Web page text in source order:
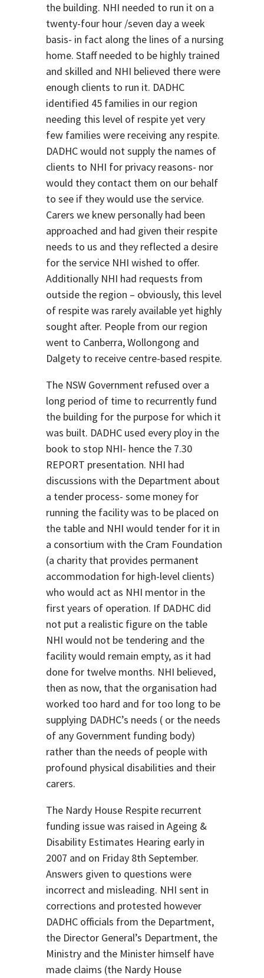
the building. NHI needed to run it on a
twenty-four hour /seven day a week
basis- in fact along the lines of a nursing
home. Staff needed to be highly trained
and skilled and NHI believed there were
enough clients to run it. DADHC
identified 45 families in our region
needing this level of respite yet very
few families were receiving any respite.
DADHC would not supply the names of
clients to NHI for privacy reasons- nor
would they contact them on our behalf
to see if they would use the service.
Carers we knew personally had been
approached and had given their respite
needs to us and they reflected a desire
for the service NHI wished to offer.
Additionally NHI had requests from
outside the region – obviously, this level
of respite was rarely available yet highly
sought after. People from our region
went to Canberra, Wollongong and
Dalgety to receive centre-based respite.
The NSW Government refused over a
long period of time to recurrently fund
the building for the purpose for which it
was built. DADHC used every ploy in the
book to stop NHI- hence the 7.30
REPORT presentation. NHI had
discussions with the Department about
a tender process- some money for
running the facility was to be placed on
the table and NHI would tender for it in
a consortium with the Cram Foundation
(a charity that provides permanent
accommodation for high-level clients)
who would act as NHI mentor in the
first years of operation. If DADHC did
not put a realistic figure on the table
NHI would not be tendering and the
facility would remain empty, as it had
done for twelve months. NHI believed,
then as now, that the organisation had
worked too hard and for too long to be
supplying DADHC’s needs ( or the needs
of any Government funding body)
rather than the needs of people with
profound physical disabilities and their
carers.
The Nardy House Respite recurrent
funding issue was raised in Ageing &
Disability Estimates Hearing early in
2007 and on Friday 8th September.
Answers given to questions were
incorrect and misleading. NHI sent in
corrections and protested however
DADHC officials from the Department,
the Director General’s Department, the
Ministry and the Minister himself have
made claims (the Nardy House